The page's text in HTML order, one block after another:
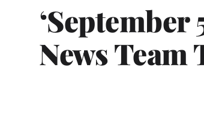
News Team